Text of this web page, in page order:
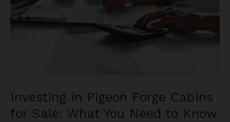
Investing in Pigeon Forge Cabins
for Sale: What You Need to Know